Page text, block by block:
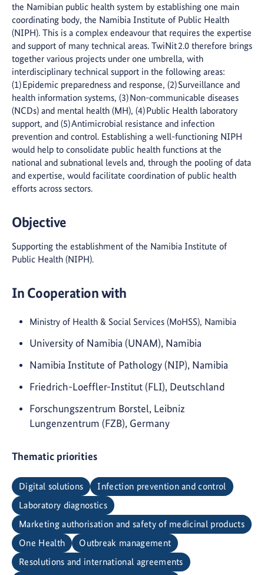
the Namibian public health system by establishing one main
coordinating body, the Namibia Institute of Public Health
(NIPH). This is a complex endeavour that requires the expertise
and support of many technical areas. TwiNit 2.0 therefore brings
together various projects under one umbrella, with
interdisciplinary technical support in the following areas:
(1) Epidemic preparedness and response, (2) Surveillance and
health information systems, (3) Non-communicable diseases
(NCDs) and mental health (MH), (4) Public Health laboratory
support, and (5) Antimicrobial resistance and infection
prevention and control. Establishing a well-functioning NIPH
would help to consolidate public health functions at the
national and subnational levels and, through the pooling of data
and expertise, would facilitate coordination of public health
efforts across sectors.
Objective
Supporting the establishment of the Namibia Institute of
Public Health (NIPH).
In Cooperation with
Ministry of Health & Social Services (MoHSS), Namibia
University of Namibia (UNAM), Namibia
Namibia Institute of Pathology (NIP), Namibia
Friedrich-Loeffler-Institut (FLI), Deutschland
Forschungszentrum Borstel, Leibniz
Lungenzentrum (FZB), Germany
Thematic priorities
Digital solutions
Infection prevention and control
Laboratory diagnostics
Marketing authorisation and safety of medicinal products
One Health
Outbreak management
Resolutions and international agreements